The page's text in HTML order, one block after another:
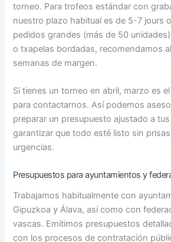
torneo. Para trofeos estándar con
nuestro plazo habitual es de 5-7 jours
pedidos grandes (más de 50
o txapelas bordadas, recomendamos
semanas de margen.
Si tienes un torneo en abril, marzo es
para contactarnos. Así podemos
preparar un presupuesto ajustado a
garantizar que todo esté listo sin
urgencias.
Presupuestos para ayuntamientos y
Trabajamos habitualmente con
Gipuzkoa y Álava, así como con
vascas. Emitimos presupuestos
con los procesos de contratación